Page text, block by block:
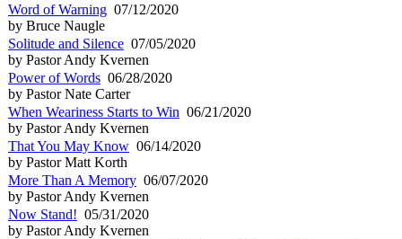
Word of Warning 07/12/2020
by Bruce Naugle
Solitude and Silence 07/05/2020
by Pastor Andy Kvernen
Power of Words 06/28/2020
by Pastor Nate Carter
When Weariness Starts to Win 06/21/2020
by Pastor Andy Kvernen
That You May Know 06/14/2020
by Pastor Matt Korth
More Than A Memory 06/07/2020
by Pastor Andy Kvernen
Now Stand! 05/31/2020
by Pastor Andy Kvernen